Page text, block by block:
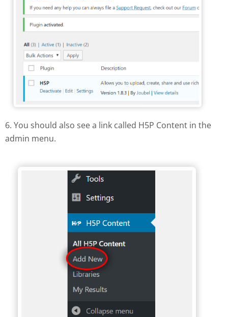
6. You should also see a link called H5P Content in the
admin menu.
H5P Wordpress menu